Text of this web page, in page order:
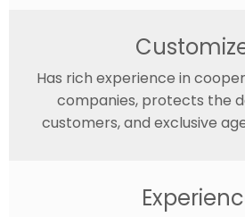
Has rich experience in
companies, protects the
customers, and exclusive